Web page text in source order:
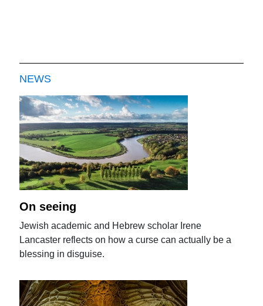
NEWS
On seeing
Jewish academic and Hebrew scholar Irene
Lancaster reflects on how a curse can actually be a
blessing in disguise.